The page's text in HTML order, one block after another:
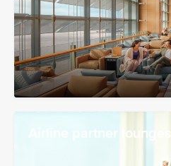
Airline partner lounges